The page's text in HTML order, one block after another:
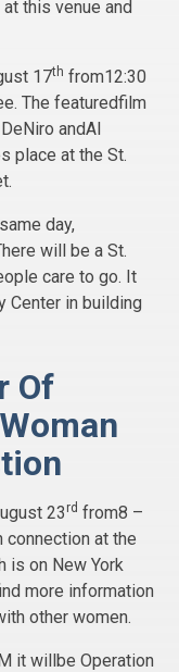
this venue and
17th from12:30
The featuredfilm
andAl
place at the St.
day,
will be a St.
care to go. It
Center in building
Of
23 rd from8 –
at the
is on New York
more information
other women.
it willbe Operation